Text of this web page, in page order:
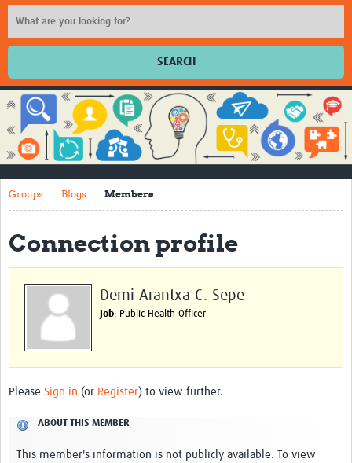
SEARCH
Home
Impact
About
How to use this site
Social Sciences Sessions
Resources
Groups
Blogs
Members
Groups Blogs Members
Connection profile
Demi Arantxa C. Sepe
Job: Public Health Officer
Please Sign in (or Register) to view further.
ABOUT THIS MEMBER
This member's information is not publicly available. To view